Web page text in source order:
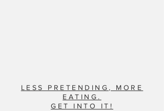
LESS PRETENDING, MORE
EATING.
GET INTO IT!